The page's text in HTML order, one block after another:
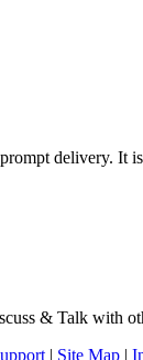
delivery. It
& Talk with
| Site Map |